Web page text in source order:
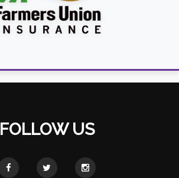
FOLLOW US